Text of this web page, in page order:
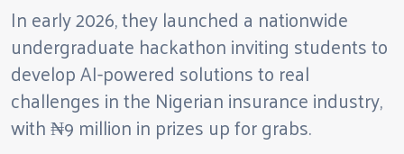
In early 2026, they launched a nationwide
undergraduate hackathon inviting students to
develop AI-powered solutions to real
challenges in the Nigerian insurance industry,
with ₦9 million in prizes up for grabs.